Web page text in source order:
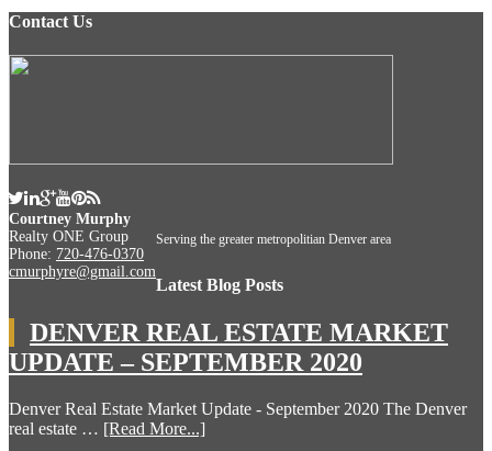
Contact Us
Courtney Murphy
Realty ONE Group
Phone: 720-476-0370
cmurphyre@gmail.com
Serving the greater metropolitian Denver area
Latest Blog Posts
DENVER REAL ESTATE MARKET
UPDATE – SEPTEMBER 2020
Denver Real Estate Market Update - September 2020 The Denver
real estate … [Read More...]